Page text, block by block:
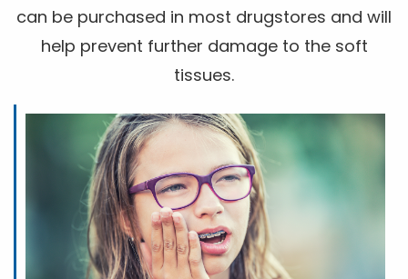
can be purchased in most drugstores and will
help prevent further damage to the soft
tissues.